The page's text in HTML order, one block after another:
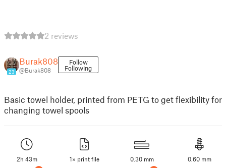
2 reviews
23
Burak808
@Burak808
Follow
Following
Basic towel holder, printed from PETG to get flexibility for
changing towel spools
2h 43m 1× print file 0.30 mm 0.60 mm